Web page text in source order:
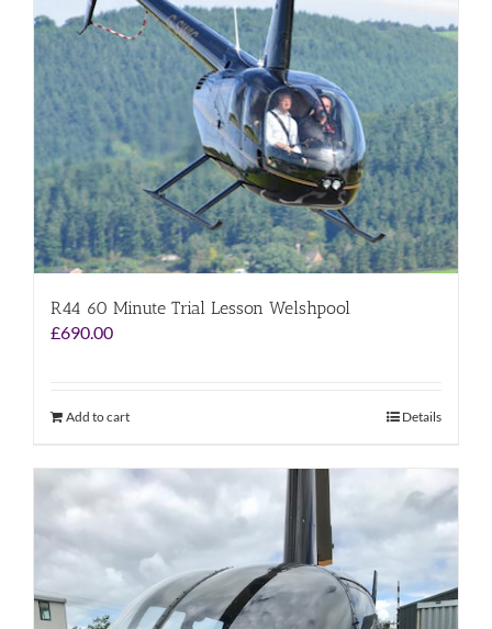
R44 60 Minute Trial Lesson Welshpool
£690.00
Add to cart Details